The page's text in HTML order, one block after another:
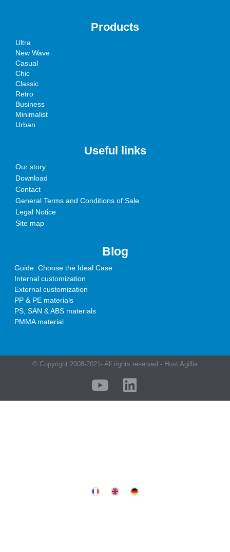
Products
Ultra
New Wave
Casual
Chic
Classic
Retro
Business
Minimalist
Urban
Useful links
Our story
Download
Contact
General Terms and Conditions of Sale
Legal Notice
Site map
Blog
Guide: Choose the Ideal Case
Internal customization
External customization
PP & PE materials
PS, SAN & ABS materials
PMMA material
© Copyright 2008-2021- All rights reserved - Host Agillia